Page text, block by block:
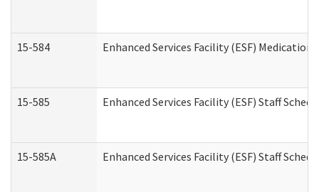
15-584 Enhanced Services Facility (ESF) Medication
15-585 Enhanced Services Facility (ESF) Staff
15-585A Enhanced Services Facility (ESF) Staff